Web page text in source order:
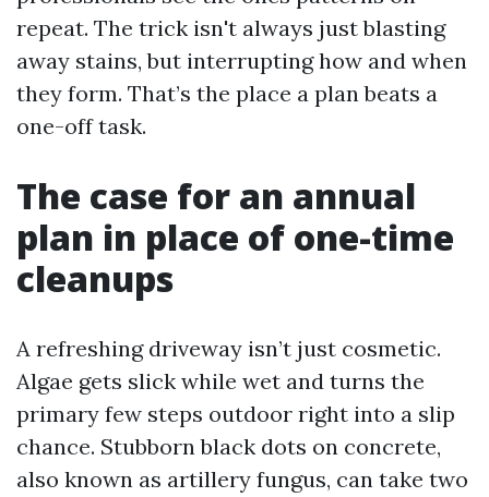
repeat. The trick isn't always just blasting
away stains, but interrupting how and when
they form. That’s the place a plan beats a
one-off task.
The case for an annual
plan in place of one-time
cleanups
A refreshing driveway isn’t just cosmetic.
Algae gets slick while wet and turns the
primary few steps outdoor right into a slip
chance. Stubborn black dots on concrete,
also known as artillery fungus, can take two